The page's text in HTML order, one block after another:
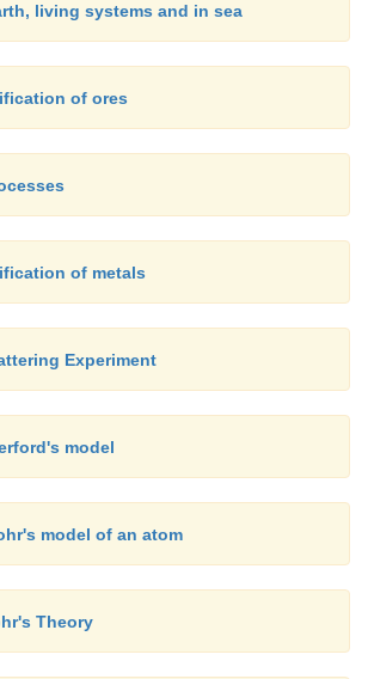
living systems and in sea
of ores
of metals
Experiment
model
model of an atom
Theory